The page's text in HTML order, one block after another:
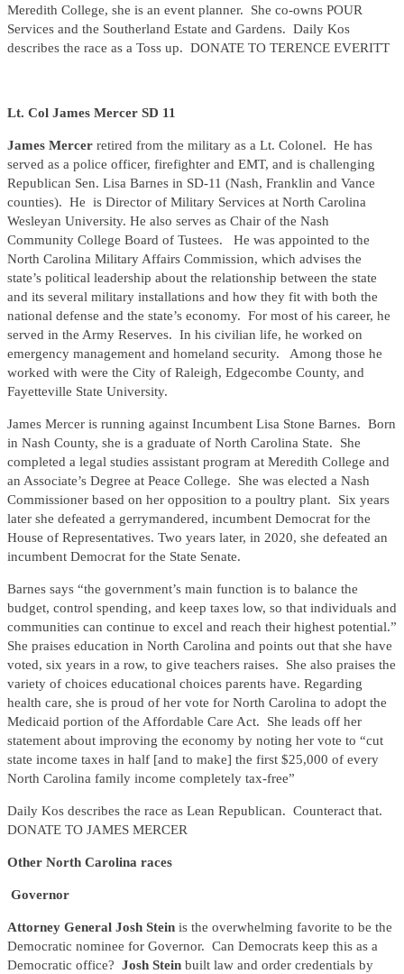
Meredith College, she is an event planner. She co-owns POUR
Services and the Southerland Estate and Gardens. Daily Kos
describes the race as a Toss up. DONATE TO TERENCE EVERITT
Lt. Col James Mercer SD 11
James Mercer retired from the military as a Lt. Colonel. He has
served as a police officer, firefighter and EMT, and is challenging
Republican Sen. Lisa Barnes in SD-11 (Nash, Franklin and Vance
counties). He is Director of Military Services at North Carolina
Wesleyan University. He also serves as Chair of the Nash
Community College Board of Tustees. He was appointed to the
North Carolina Military Affairs Commission, which advises the
state’s political leadership about the relationship between the state
and its several military installations and how they fit with both the
national defense and the state’s economy. For most of his career, he
served in the Army Reserves. In his civilian life, he worked on
emergency management and homeland security. Among those he
worked with were the City of Raleigh, Edgecombe County, and
Fayetteville State University.
James Mercer is running against Incumbent Lisa Stone Barnes. Born
in Nash County, she is a graduate of North Carolina State. She
completed a legal studies assistant program at Meredith College and
an Associate’s Degree at Peace College. She was elected a Nash
Commissioner based on her opposition to a poultry plant. Six years
later she defeated a gerrymandered, incumbent Democrat for the
House of Representatives. Two years later, in 2020, she defeated an
incumbent Democrat for the State Senate.
Barnes says “the government’s main function is to balance the
budget, control spending, and keep taxes low, so that individuals and
communities can continue to excel and reach their highest potential.”
She praises education in North Carolina and points out that she have
voted, six years in a row, to give teachers raises. She also praises the
variety of choices educational choices parents have. Regarding
health care, she is proud of her vote for North Carolina to adopt the
Medicaid portion of the Affordable Care Act. She leads off her
statement about improving the economy by noting her vote to “cut
state income taxes in half [and to make] the first $25,000 of every
North Carolina family income completely tax-free”
Daily Kos describes the race as Lean Republican. Counteract that.
DONATE TO JAMES MERCER
Other North Carolina races
Governor
Attorney General Josh Stein is the overwhelming favorite to be the
Democratic nominee for Governor. Can Democrats keep this as a
Democratic office? Josh Stein built law and order credentials by